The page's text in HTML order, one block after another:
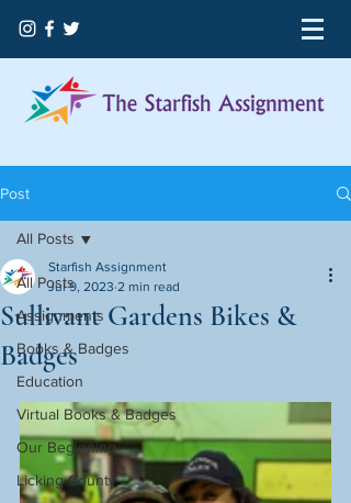
Post
All Posts
Assignments
Books & Badges
Education
Virtual Books & Badges
Our Beginning
Licking County
All Posts
Sullivant Gardens Bikes &
Badges
Starfish Assignment
Jul 9, 2023 2 min read